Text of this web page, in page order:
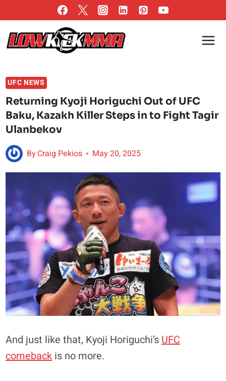
to
content
UFC NEWS
Returning Kyoji Horiguchi Out of UFC
Baku, Kazakh Killer Steps in to Fight Tagir
Ulanbekov
ByCraig Pekios May 20, 2025
And just like that, Kyoji Horiguchi’s UFC
comeback is no more.